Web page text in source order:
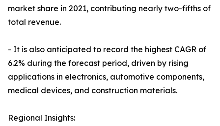
market share in 2021, contributing nearly two-fifths of
total revenue.
- It is also anticipated to record the highest CAGR of
6.2% during the forecast period, driven by rising
applications in electronics, automotive components,
medical devices, and construction materials.
Regional Insights: